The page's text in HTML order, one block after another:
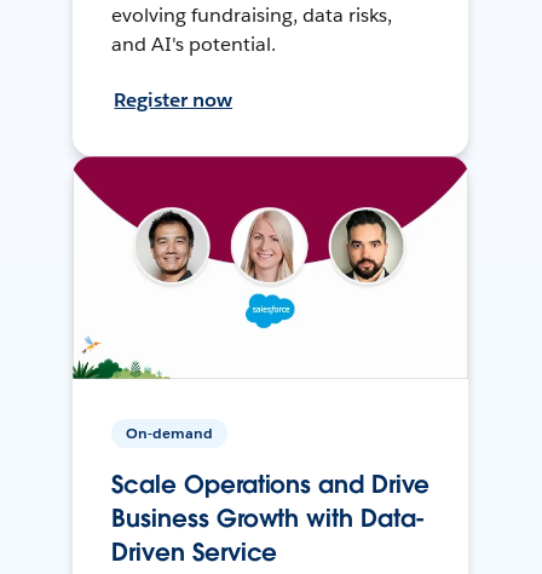
evolving fundraising, data risks,
and AI's potential.
Register now
On-demand
Scale Operations and Drive
Business Growth with Data-
Driven Service